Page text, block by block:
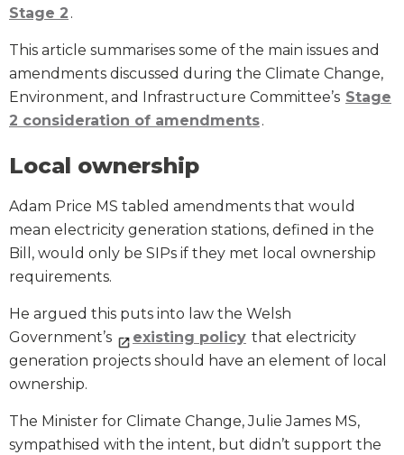
Stage 2 .
This article summarises some of the main issues and
amendments discussed during the Climate Change,
Environment, and Infrastructure Committee’s Stage
2 consideration of amendments.
Local ownership
Adam Price MS tabled amendments that would
mean electricity generation stations, defined in the
Bill, would only be SIPs if they met local ownership
requirements.
He argued this puts into law the Welsh
Government’s
existing policy that electricity
generation projects should have an element of local
ownership.
The Minister for Climate Change, Julie James MS,
sympathised with the intent, but didn’t support the